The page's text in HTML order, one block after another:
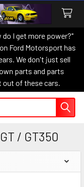
I get more power?"
Ford Motorsport has
We don't just sell
parts and parts
out of these cars.
/ GT350